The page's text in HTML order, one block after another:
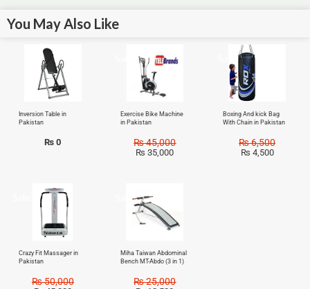
You May Also Like
Inversion Table in
Pakistan
₨ 0
Exercise Bike Machine
in Pakistan
₨45,000
₨ 35,000
Sale!
Boxing And kick Bag
With Chain in Pakistan
₨6,500
₨ 4,500
Crazy Fit Massager in
Pakistan
₨50,000
Sale!
Miha Taiwan Abdominal
Bench MT-Abdo (3 in 1)
₨25,000